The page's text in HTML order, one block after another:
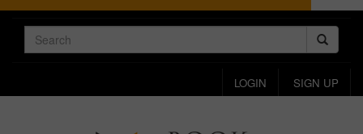
LOGIN SIGN UP